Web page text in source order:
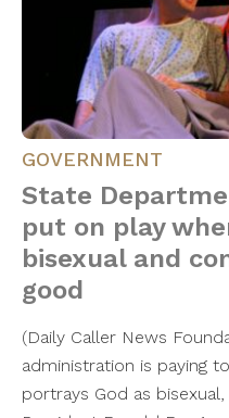
GOVERNMENT
State
put on play
bisexual and
good
(Daily Caller News
administration is paying
portrays God as